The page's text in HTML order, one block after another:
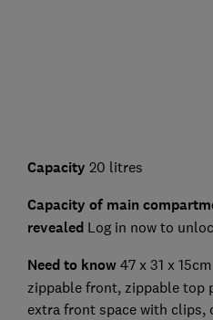
Capacity 20 litres
Capacity of main
revealed Log in now to
Need to know 47 x 31 x
zippable front, zippable top
extra front space with clips,